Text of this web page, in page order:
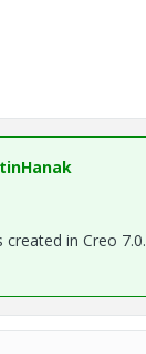
in Creo 7.0.